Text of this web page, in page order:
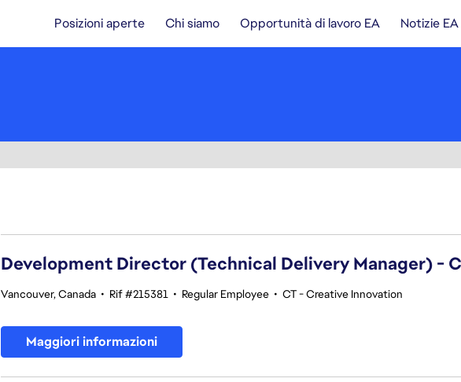
Posizioni aperte Chi siamo Opportunità di lavoro EA Notizie EA
Development Director (Technical Delivery Manager) -
Vancouver, Canada • Rif #215381 • Regular Employee • CT - Creative Innovation
Maggiori informazioni